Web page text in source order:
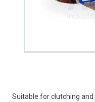
Suitable for clutching